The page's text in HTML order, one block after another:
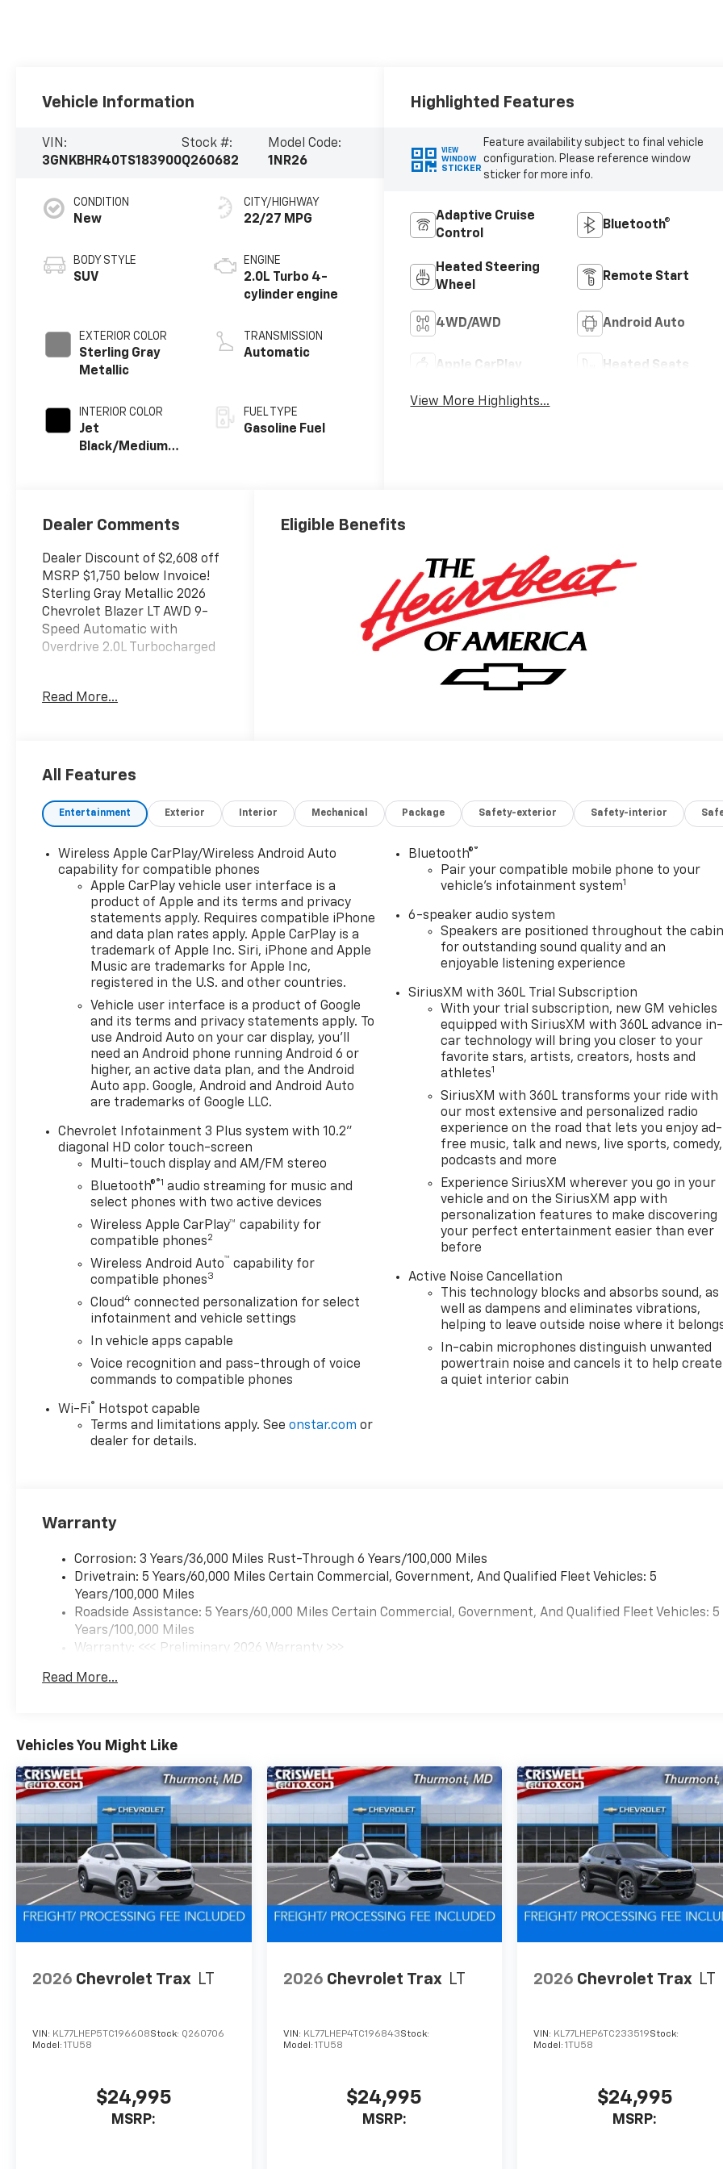
Vehicle Information
VIN:
3GNKBHR40TS183900
Stock #:
Q260682
Model Code:
1NR26
CONDITION
New
BODY STYLE
SUV
EXTERIOR COLOR
Sterling Gray
Metallic
INTERIOR COLOR
Jet
Black/Medium
CITY/HIGHWAY
22/27 MPG
ENGINE
2.0L Turbo 4-
cylinder engine
TRANSMISSION
Automatic
FUEL TYPE
Gasoline Fuel
Highlighted Features
VIEW
WINDOW
STICKER
Feature availability subject to final vehicle
configuration. Please reference window
sticker for more info.
Adaptive Cruise
Control
Bluetooth®
Heated Steering
Wheel
Remote Start
4WD/AWD Android Auto
Apple CarPlay Heated Seats
View More Highlights...
Dealer Comments
Dealer Discount of $2,608 off
MSRP $1,750 below Invoice!
Sterling Gray Metallic 2026
Chevrolet Blazer LT AWD 9-
Speed Automatic with
Overdrive 2.0L Turbocharged
The New Vehicle Internet Sale
destination/freight, and $800
required by law). Tax, title, and
registration fees are
in-stock units only and are
based on manufacturer
incentive program time
periods. Residency
restrictions apply. Prices,
specifications, and availability
are subject to change without
notice. Financing is subject to
credit approval. Pictures are
for illustrative purposes only.
Offers not valid on prior sales.
We make every effort to
provide accurate information;
please verify options and
price before purchasing.
Contact Criswell for details
and availability.
Read More...
Eligible Benefits
All Features
Entertainment Exterior Interior Mechanical Package Safety-exterior Safety-interior
Wireless Apple CarPlay/Wireless Android Auto
capability for compatible phones
Apple CarPlay vehicle user interface is a
product of Apple and its terms and privacy
statements apply. Requires compatible iPhone
and data plan rates apply. Apple CarPlay is a
trademark of Apple Inc. Siri, iPhone and Apple
Music are trademarks for Apple Inc,
registered in the U.S. and other countries.
Vehicle user interface is a product of Google
and its terms and privacy statements apply. To
use Android Auto on your car display, you'll
need an Android phone running Android 6 or
higher, an active data plan, and the Android
Auto app. Google, Android and Android Auto
are trademarks of Google LLC.
Chevrolet Infotainment 3 Plus system with 10.2"
diagonal HD color touch-screen
Multi-touch display and AM/FM stereo
Bluetooth®®1 audio streaming for music and
select phones with two active devices
Wireless Apple CarPlay™ capability for
compatible phones2
Wireless Android Auto™ capability for
compatible phones3
Cloud4 connected personalization for select
infotainment and vehicle settings
In vehicle apps capable
Voice recognition and pass-through of voice
commands to compatible phones
Wi-Fi®
Hotspot capable
Terms and limitations apply. Seeonstar.com or
dealer for details.
Bluetooth®®
Pair your compatible mobile phone to your
vehicle's infotainment system1
6-speaker audio system
Speakers are positioned throughout the cabin
for outstanding sound quality and an
enjoyable listening experience
SiriusXM with 360L Trial Subscription
With your trial subscription, new GM vehicles
equipped with SiriusXM with 360L advance in-
car technology will bring you closer to your
favorite stars, artists, creators, hosts and
athletes1
SiriusXM with 360L transforms your ride with
our most extensive and personalized radio
experience on the road that lets you enjoy ad-
free music, talk and news, live sports, comedy,
podcasts and more
Experience SiriusXM wherever you go in your
vehicle and on the SiriusXM app with
personalization features to make discovering
your perfect entertainment easier than ever
before
Active Noise Cancellation
This technology blocks and absorbs sound, as
well as dampens and eliminates vibrations,
helping to leave outside noise where it
In-cabin microphones distinguish unwanted
powertrain noise and cancels it to help create
a quiet interior cabin
Warranty
Corrosion: 3 Years/36,000 Miles Rust-Through 6 Years/100,000 Miles
Drivetrain: 5 Years/60,000 Miles Certain Commercial, Government, And Qualified Fleet Vehicles: 5
Years/100,000 Miles
Roadside Assistance: 5 Years/60,000 Miles Certain Commercial, Government, And Qualified Fleet Vehicles: 5
Years/100,000 Miles
Warranty: <<< Preliminary 2026 Warranty >>>
Maintenance: First Visit: 12 Months/12,000 Miles
Read More...
Vehicles You Might Like
2026 Chevrolet Trax LT
VIN: KL77LHEP5TC196608Stock: Q260706
Model: 1TU58
$24,995
MSRP:
2026 Chevrolet Trax LT
VIN: KL77LHEP4TC196843Stock:
Model: 1TU58
$24,995
MSRP:
2026 Chevrolet Trax LT
VIN: KL77LHEP6TC233519Stock:
Model:1TU58
$24,995
MSRP: